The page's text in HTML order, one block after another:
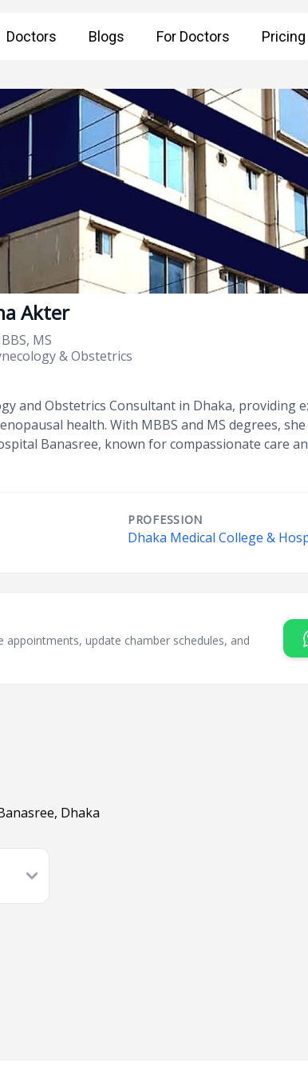
Doctors Blogs For Doctors Pricing
Akter
MS
& Obstetrics
and Obstetrics Consultant in Dhaka, providing
health. With MBBS and MS degrees,
Banasree, known for compassionate care
PROFESSION
Dhaka Medical College &
update chamber schedules, and
Dhaka